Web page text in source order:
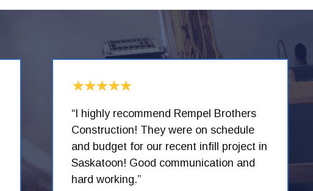
“I highly recommend Rempel Brothers
Construction! They were on schedule
and budget for our recent infill project in
Saskatoon! Good communication and
hard working.”